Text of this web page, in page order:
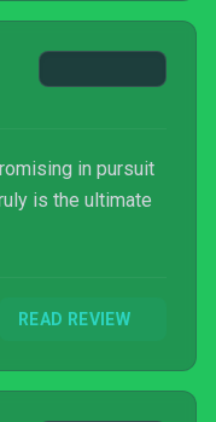
in pursuit
is the ultimate
READ REVIEW